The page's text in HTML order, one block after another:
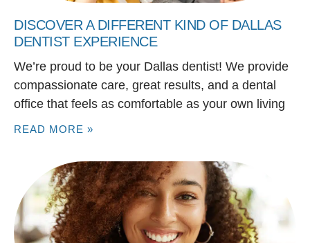
DISCOVER A DIFFERENT KIND OF DALLAS
DENTIST EXPERIENCE
We’re proud to be your Dallas dentist! We provide
compassionate care, great results, and a dental
office that feels as comfortable as your own living
READ MORE »